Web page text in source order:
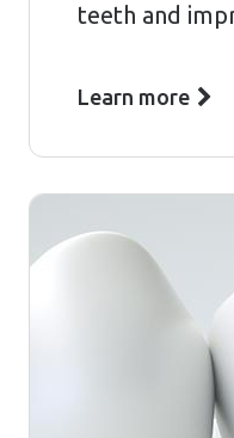
teeth and
Learn more